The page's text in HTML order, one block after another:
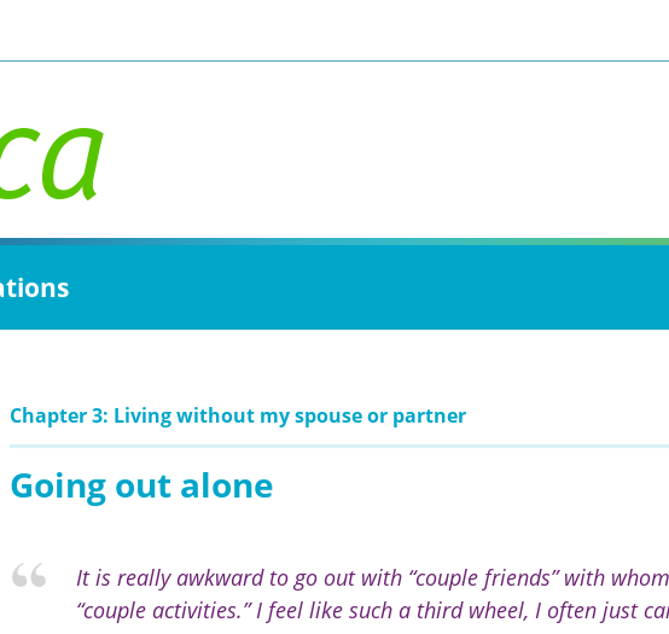
Chapter 3: Living without my spouse or partner
Going out alone
It is really awkward to go out with “couple friends” with
“couple activities.” I feel like such a third wheel, I often just